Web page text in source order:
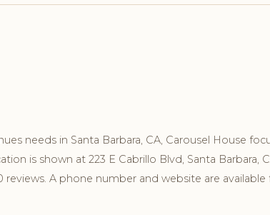
needs in Santa Barbara, CA, Carousel House
is shown at 223 E Cabrillo Blvd, Santa Barbara,
reviews. A phone number and website are